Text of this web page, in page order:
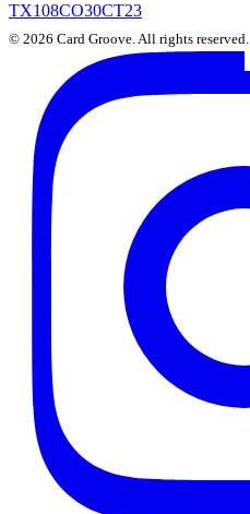
TX108CO30CT23
© 2026 Card Groove. All rights reserved.